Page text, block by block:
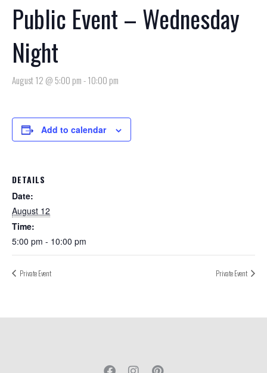
Public Event – Wednesday
Night
August 12 @ 5:00 pm-10:00 pm
Add to calendar
DETAILS
Date:
August 12
Time:
5:00 pm - 10:00 pm
Private Event Private Event